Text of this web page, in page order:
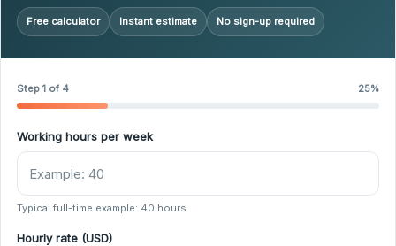
Free calculator Instant estimate No sign-up required
Step 1 of 4 25%
Working hours per week
Typical full-time example: 40 hours
Hourly rate (USD)